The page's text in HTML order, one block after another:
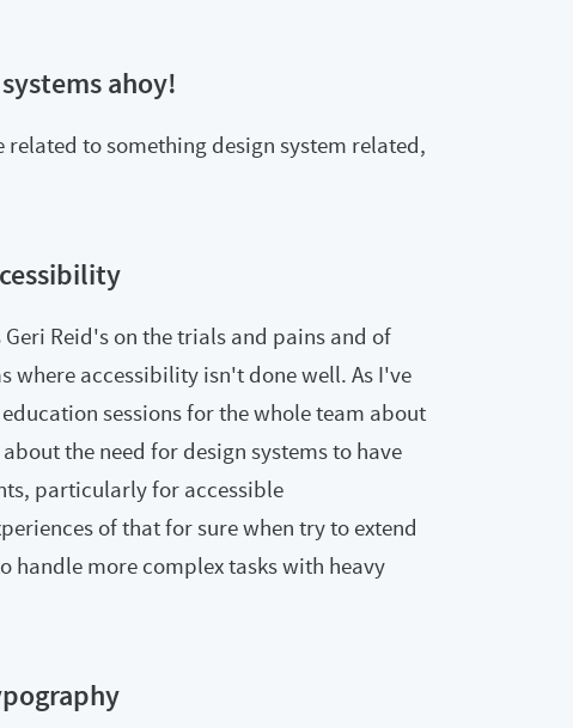
ahoy!
to something design system related,
Reid's on the trials and pains and of
where accessibility isn't done well. As I've
sessions for the whole team about
the need for design systems to have
particularly for accessible
of that for sure when try to extend
handle more complex tasks with heavy